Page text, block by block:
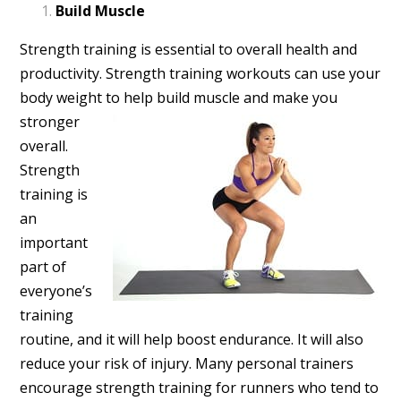
Build Muscle
Strength training is essential to overall health and
productivity. Strength training workouts can use your
body weightto help build muscle and make you
stronger
overall.
Strength
training is
an
important
part of
everyone’s
training
routine, and it will help boost endurance. It will also
reduce your risk of injury. Many personal trainers
encourage strength training for runners who tend to